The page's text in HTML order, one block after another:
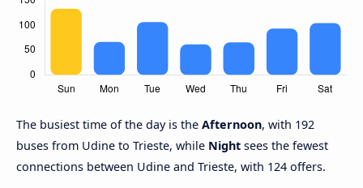
The busiest time of the day is the Afternoon, with 192
buses from Udine to Trieste, while Night sees the fewest
connections between Udine and Trieste, with 124 offers.